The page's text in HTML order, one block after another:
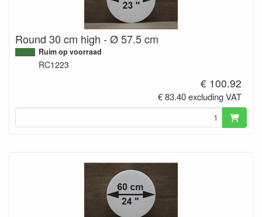
Round 30 cm high - Ø 57.5 cm
Ruim op voorraad
RC1223
€ 100.92
€ 83.40 excluding VAT